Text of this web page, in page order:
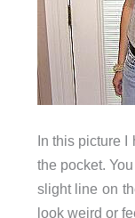
In this picture I
the pocket.
slight line on
look weird or